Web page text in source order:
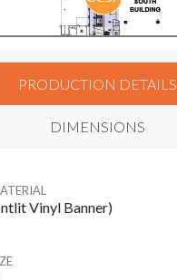
PRODUCTION DETAILS
DIMENSIONS
Vinyl Banner)